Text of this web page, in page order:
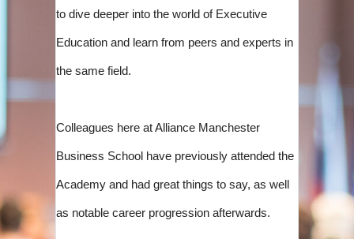
to dive deeper into the world of Executive
Education and learn from peers and experts in
the same field.
Colleagues here at Alliance Manchester
Business School have previously attended the
Academy and had great things to say, as well
as notable career progression afterwards.
The in-